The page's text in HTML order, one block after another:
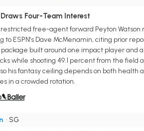
Four-Team Interest
free-agent forward Peyton Watson
to ESPN's Dave McMenamin, citing prior
built around one impact player and
while shooting 49.1 percent from the
his fantasy ceiling depends on both
in a crowded rotation.
• SG